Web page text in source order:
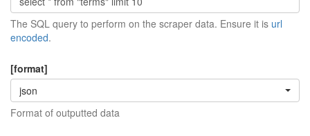
The SQL query to perform on the scraper data. Ensure it is url
encoded.
[format]
json
Format of outputted data